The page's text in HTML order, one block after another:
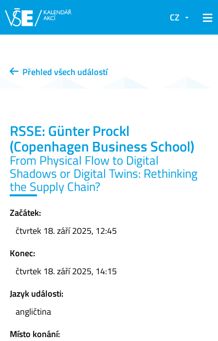
CZ
Přehled všech událostí
RSSE: Günter Prockl
(Copenhagen Business School)
From Physical Flow to Digital
Shadows or Digital Twins: Rethinking
the Supply Chain?
Začátek:
čtvrtek 18. září 2025, 12:45
Konec:
čtvrtek 18. září 2025, 14:15
Jazyk události:
angličtina
Místo konání: